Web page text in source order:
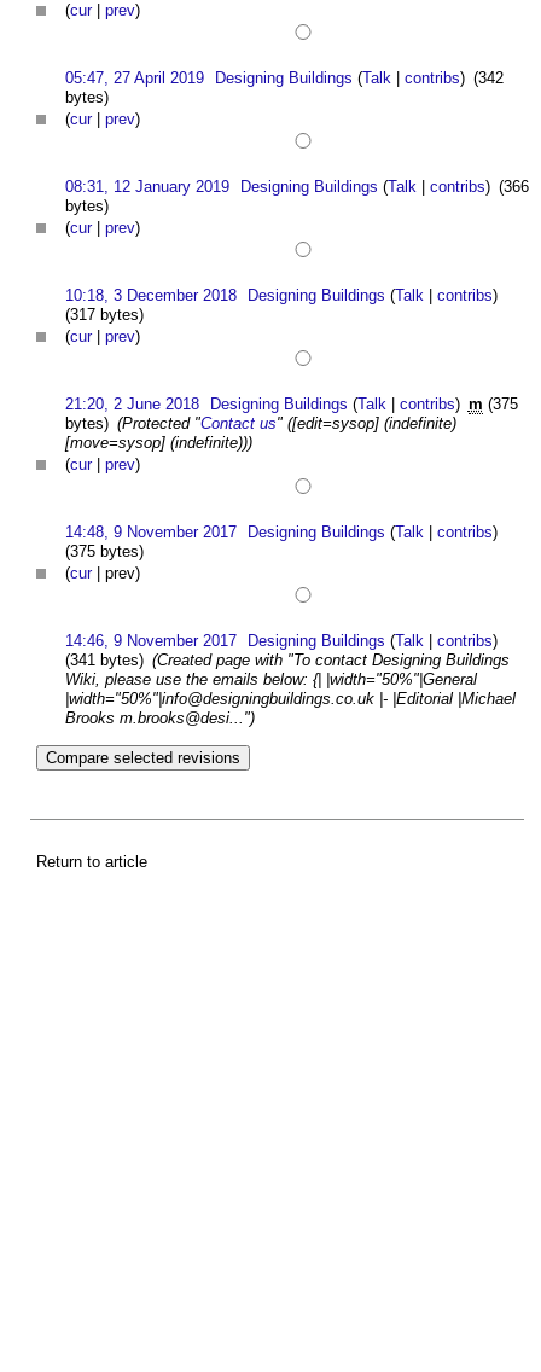
(cur| prev)
05:47, 27 April 2019 Designing Buildings (Talk |contribs) (342
bytes)
(cur| prev)
08:31, 12 January 2019 Designing Buildings (Talk |contribs) (366
bytes)
(cur| prev)
10:18, 3 December 2018 Designing Buildings (Talk |contribs)
(317 bytes)
(cur| prev)
21:20, 2 June 2018 Designing Buildings (Talk |contribs) m (375
bytes) (Protected "Contact us" ([edit=sysop] (indefinite)
[move=sysop] (indefinite)))
(cur| prev)
14:48, 9 November 2017 Designing Buildings (Talk |contribs)
(375 bytes)
(cur| prev)
14:46, 9 November 2017 Designing Buildings (Talk |contribs)
(341 bytes) (Created page with "To contact Designing Buildings
Wiki, please use the emails below: {| |width="50%"|General
|width="50%"| info@designingbuildings.co.uk |- |Editorial |Michael
Brooks m.brooks@desi...")
Return to article